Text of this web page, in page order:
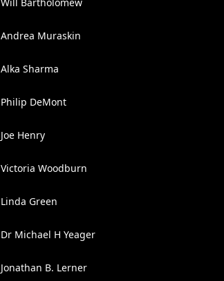
Andrea Muraskin
Alka Sharma
Philip DeMont
Joe Henry
Victoria Woodburn
Linda Green
Dr Michael H Yeager
Jonathan B. Lerner